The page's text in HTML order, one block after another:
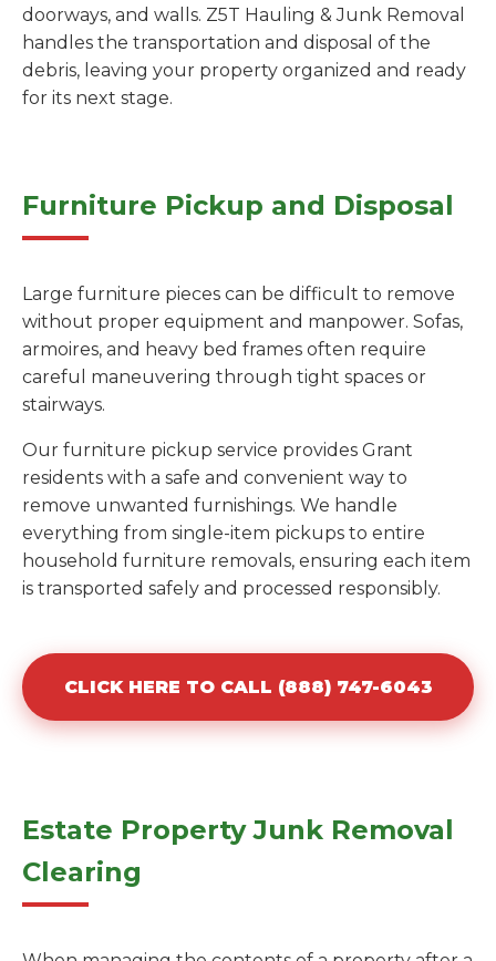
doorways, and walls. Z5T Hauling & Junk Removal
handles the transportation and disposal of the
debris, leaving your property organized and ready
for its next stage.
Furniture Pickup and Disposal
Large furniture pieces can be difficult to remove
without proper equipment and manpower. Sofas,
armoires, and heavy bed frames often require
careful maneuvering through tight spaces or
stairways.
Our furniture pickup service provides Grant
residents with a safe and convenient way to
remove unwanted furnishings. We handle
everything from single-item pickups to entire
household furniture removals, ensuring each item
is transported safely and processed responsibly.
CLICK HERE TO CALL (888) 747-6043
Estate Property Junk Removal
Clearing